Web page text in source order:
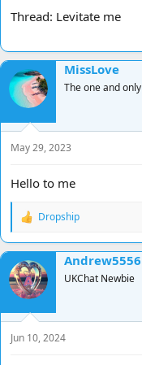
Thread: Levitate me
MissLove
The one and only
May 29, 2023
Hello to me
R
a
c
t
i
o
n
s
:
Dropship
Andrew5556
UKChat Newbie
Jun 10, 2024